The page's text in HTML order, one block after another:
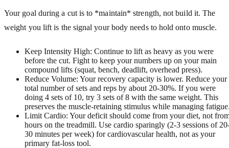
Your goal during a cut is to *maintain* strength, not build it. The
weight you lift is the signal your body needs to hold onto muscle.
Keep Intensity High: Continue to lift as heavy as you were
before the cut. Fight to keep your numbers up on your main
compound lifts (squat, bench, deadlift, overhead press).
Reduce Volume: Your recovery capacity is lower. Reduce your
total number of sets and reps by about 20-30%. If you were
doing 4 sets of 10, try 3 sets of 8 with the same weight. This
preserves the muscle-retaining stimulus while managing
Limit Cardio: Your deficit should come from your diet, not
hours on the treadmill. Use cardio sparingly (2-3 sessions of
30 minutes per week) for cardiovascular health, not as your
primary fat-loss tool.